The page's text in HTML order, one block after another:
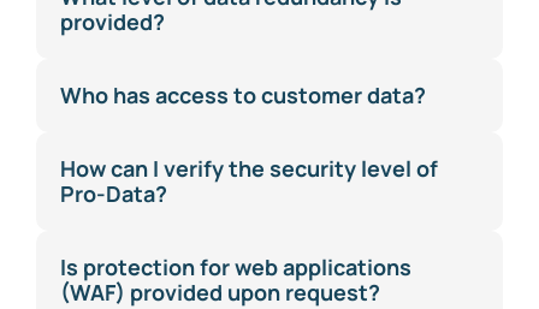
provided?
Who has access to customer data?
How can I verify the security level of
Pro-Data?
Is protection for web applications
(WAF) provided upon request?